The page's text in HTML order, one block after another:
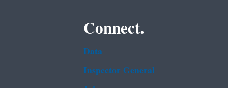
Connect.
Data
Inspector General